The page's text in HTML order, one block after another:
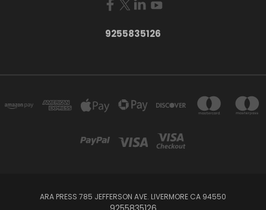
9255835126
ARA PRESS 785 JEFFERSON AVE. LIVERMORE CA 94550